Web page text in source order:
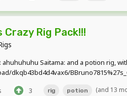
Crazy Rig Pack!!!
ahuhuhuhu Saitama: and a potion rig,
dkqb43bd4d4vax6/
3 rig potion (and 13